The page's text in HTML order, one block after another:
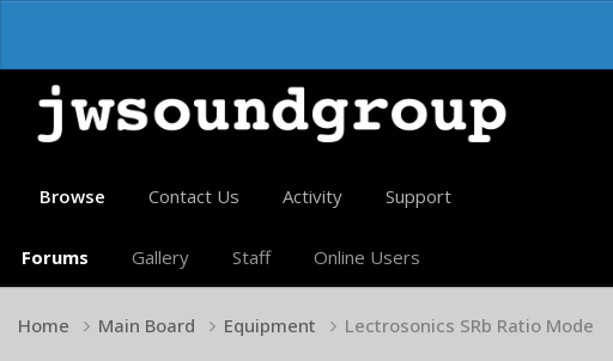
Browse
Forums Gallery Staff Online Users
Contact Us Activity Support
Home Main Board Equipment Lectrosonics SRb Ratio Mode